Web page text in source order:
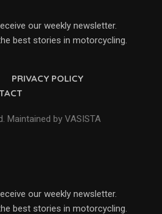
PRIVACY POLICY
Maintained by VASISTA
our weekly newsletter.
best stories in motorcycling.
our weekly newsletter.
best stories in motorcycling.